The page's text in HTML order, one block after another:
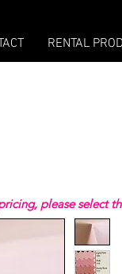
RENTAL
please select